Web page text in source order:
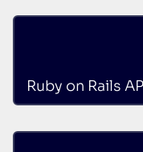
Ruby on Rails